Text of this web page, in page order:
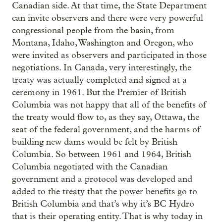
Canadian side. At that time, the State Department
can invite observers and there were very powerful
congressional people from the basin, from
Montana, Idaho, Washington and Oregon, who
were invited as observers and participated in those
negotiations. In Canada, very interestingly, the
treaty was actually completed and signed at a
ceremony in 1961. But the Premier of British
Columbia was not happy that all of the benefits of
the treaty would flow to, as they say, Ottawa, the
seat of the federal government, and the harms of
building new dams would be felt by British
Columbia. So between 1961 and 1964, British
Columbia negotiated with the Canadian
government and a protocol was developed and
added to the treaty that the power benefits go to
British Columbia and that’s why it’s BC Hydro
that is their operating entity. That is why today in